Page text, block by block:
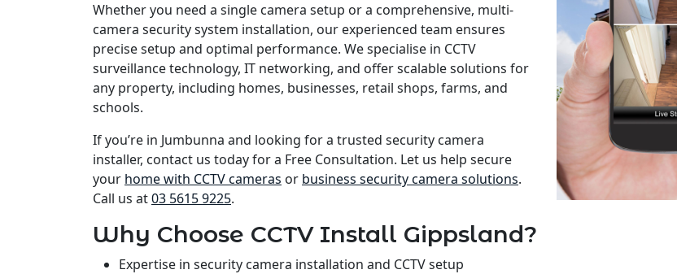
Whether you need a single camera setup or a comprehensive, multi-
camera security system installation, our experienced team ensures
precise setup and optimal performance. We specialise in CCTV
surveillance technology, IT networking, and offer scalable solutions for
any property, including homes, businesses, retail shops, farms, and
schools.
If you’re in Jumbunna and looking for a trusted security camera
installer, contact us today for a Free Consultation. Let us help secure
your home with CCTV cameras or business security camera solutions.
Call us at03 5615 9225.
Why Choose CCTV Install Gippsland?
Expertise in security camera installation and CCTV setup